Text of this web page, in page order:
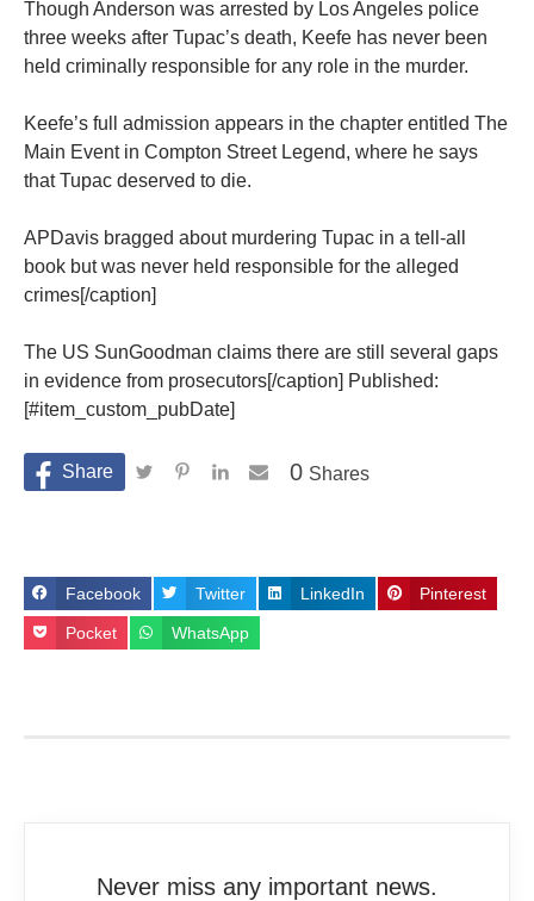
Though Anderson was arrested by Los Angeles police
three weeks after Tupac’s death, Keefe has never been
held criminally responsible for any role in the murder.
Keefe’s full admission appears in the chapter entitled The
Main Event in Compton Street Legend, where he says
that Tupac deserved to die.
APDavis bragged about murdering Tupac in a tell-all
book but was never held responsible for the alleged
crimes[/caption]
The US SunGoodman claims there are still several gaps
in evidence from prosecutors[/caption] Published:
[#item_custom_pubDate]
Shares
0
Facebook Twitter LinkedIn Pinterest
Pocket WhatsApp
Never miss any important news.